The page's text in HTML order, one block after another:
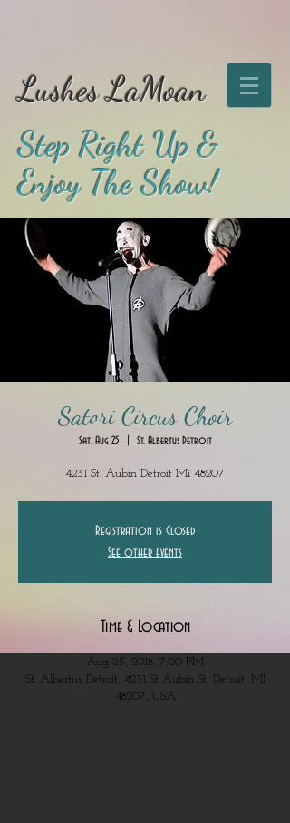
Lushes LaMoan
Step Right Up &
Enjoy The Show!
Satori Circus Choir
Sat, Aug 25 St. Albertus Detroit
4231 St. Aubin Detroit Mi 48207
Registration is Closed
See other events
Time & Location
Aug 25, 2018, 7:00 PM
St. Albertus Detroit, 4231 St Aubin St, Detroit, MI
48207, USA